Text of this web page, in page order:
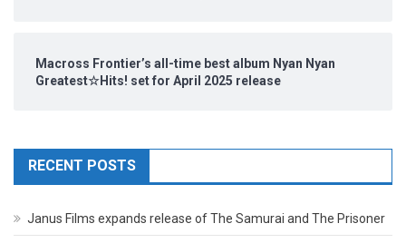
Macross Frontier’s all-time best album Nyan Nyan
Greatest☆Hits! set for April 2025 release
RECENT POSTS
Janus Films expands release of The Samurai and The Prisoner